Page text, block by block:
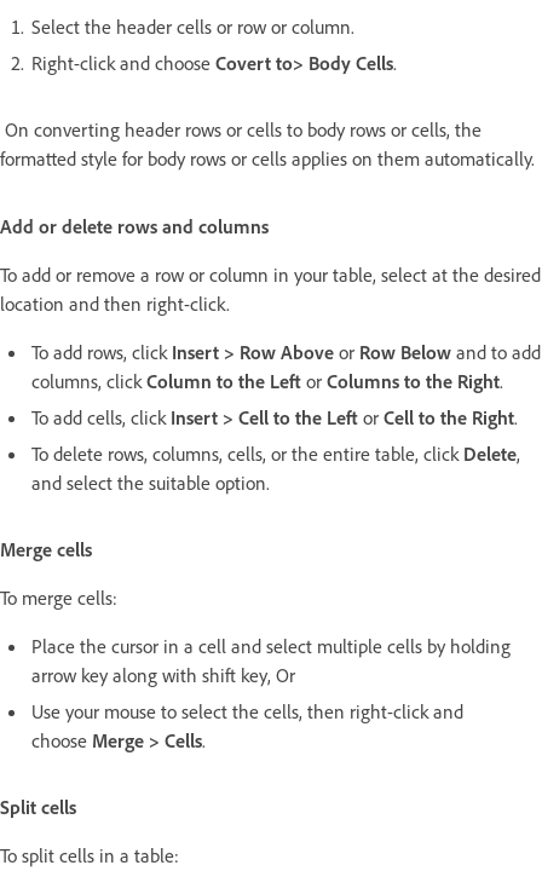
Select the header cells or row or column.
Right-click and choose Covert to> Body Cells.
On converting header rows or cells to body rows or cells, the
formatted style for body rows or cells applies on them automatically.
Add or delete rows and columns
To add or remove a row or column in your table, select at the desired
location and then right-click.
To add rows, click Insert > Row Above or Row Below and to add
columns, clickColumn to the Left or Columns to the Right.
To add cells, clickInsert > Cell to the Left or Cell to the Right.
To delete rows, columns, cells, or the entire table, click Delete,
and select the suitable option.
Merge cells
To merge cells:
Place the cursor in a cell and select multiple cells by holding
arrow key along with shift key, Or
Use your mouse to select the cells, then right-click and
choose Merge > Cells.
Split cells
To split cells in a table: